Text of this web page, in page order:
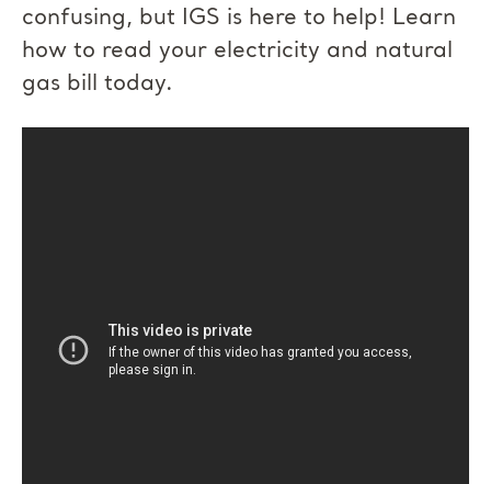
confusing, but IGS is here to help! Learn
how to read your electricity and natural
gas bill today.